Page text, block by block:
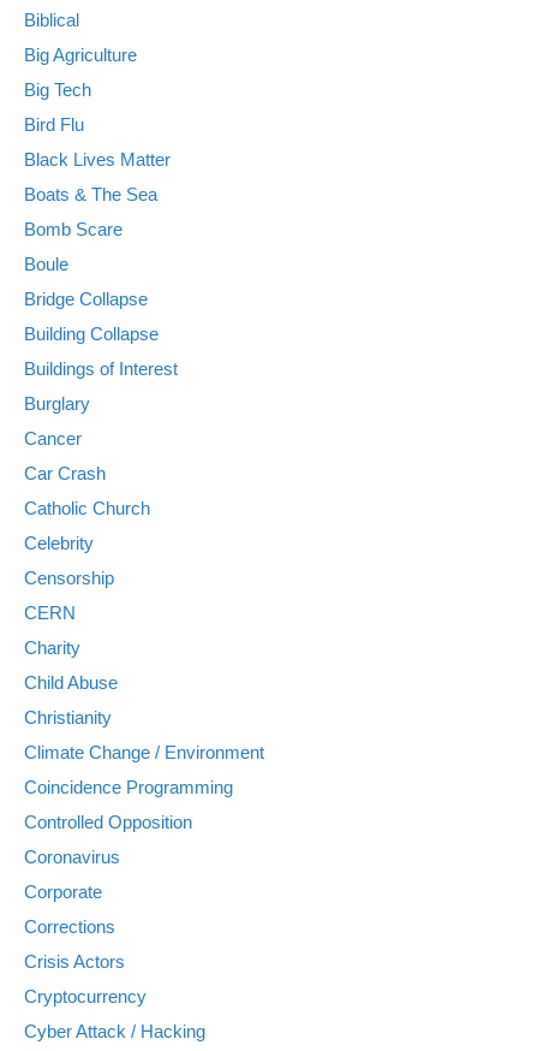
Biblical
Big Agriculture
Big Tech
Bird Flu
Black Lives Matter
Boats & The Sea
Bomb Scare
Boule
Bridge Collapse
Building Collapse
Buildings of Interest
Burglary
Cancer
Car Crash
Catholic Church
Celebrity
Censorship
CERN
Charity
Child Abuse
Christianity
Climate Change / Environment
Coincidence Programming
Controlled Opposition
Coronavirus
Corporate
Corrections
Crisis Actors
Cryptocurrency
Cyber Attack / Hacking